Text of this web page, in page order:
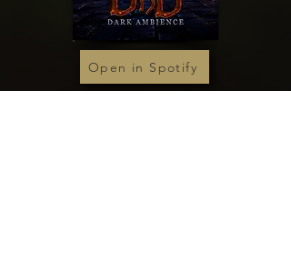
Open in Spotify